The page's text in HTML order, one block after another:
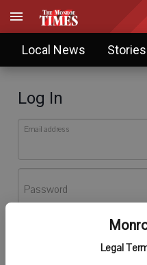
Legal
Local News
Log In
Email address
Password